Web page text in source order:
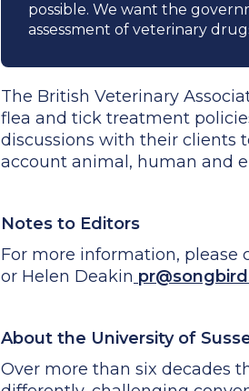
possible. We want the
assessment of veterinary
The British Veterinary
flea and tick treatment
discussions with their clients
account animal, human and
Notes to Editors
For more information, please
or Helen Deakin
About the University of
Over more than six decades